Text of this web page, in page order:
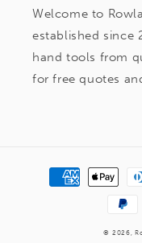
Welcome to
established since
hand tools from
for free quotes
Payment
methods
© 2026,